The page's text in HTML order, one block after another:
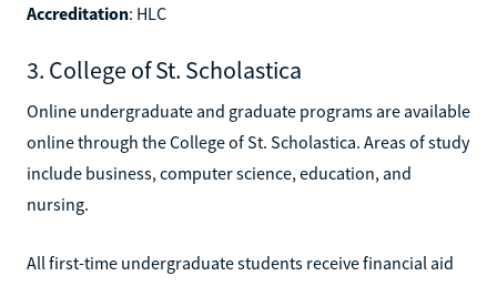
Accreditation: HLC
3. College of St. Scholastica
Online undergraduate and graduate programs are available
online through the College of St. Scholastica. Areas of study
include business, computer science, education, and
nursing.
All first-time undergraduate students receive financial aid